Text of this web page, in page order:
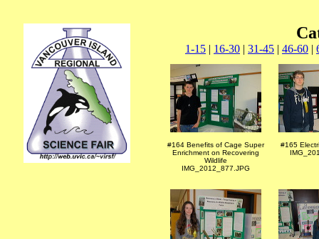
1-15 | 16-30 | 31-45 | 46-60 |
#164 Benefits of Cage Super
Enrichment on Recovering
Wildlife
IMG_2012_877.JPG
#165